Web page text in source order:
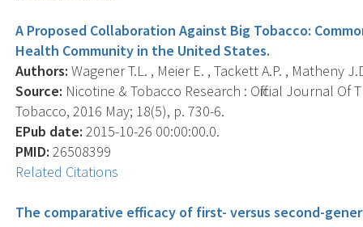
A Proposed Collaboration Against Big Tobacco:
Health Community in the United States.
Authors: Wagener T.L. , Meier E. , Tackett A.P. , Matheny
Source: Nicotine & Tobacco Research : Official Journal Of
Tobacco, 2016 May; 18(5), p. 730-6.
EPub date: 2015-10-26 00:00:00.0.
PMID: 26508399
Related Citations
The comparative efficacy of first- versus second-